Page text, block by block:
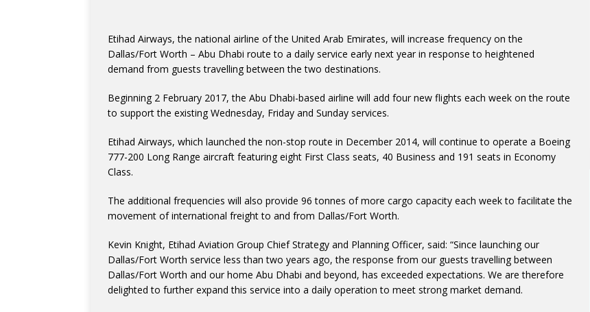
Etihad Airways, the national airline of the United Arab Emirates, will increase frequency on the
Dallas/Fort Worth – Abu Dhabi route to a daily service early next year in response to heightened
demand from guests travelling between the two destinations.
Beginning 2 February 2017, the Abu Dhabi-based airline will add four new flights each week on the route
to support the existing Wednesday, Friday and Sunday services.
Etihad Airways, which launched the non-stop route in December 2014, will continue to operate a Boeing
777-200 Long Range aircraft featuring eight First Class seats, 40 Business and 191 seats in Economy
Class.
The additional frequencies will also provide 96 tonnes of more cargo capacity each week to facilitate the
movement of international freight to and from Dallas/Fort Worth.
Kevin Knight, Etihad Aviation Group Chief Strategy and Planning Officer, said: “Since launching our
Dallas/Fort Worth service less than two years ago, the response from our guests travelling between
Dallas/Fort Worth and our home Abu Dhabi and beyond, has exceeded expectations. We are therefore
delighted to further expand this service into a daily operation to meet strong market demand.